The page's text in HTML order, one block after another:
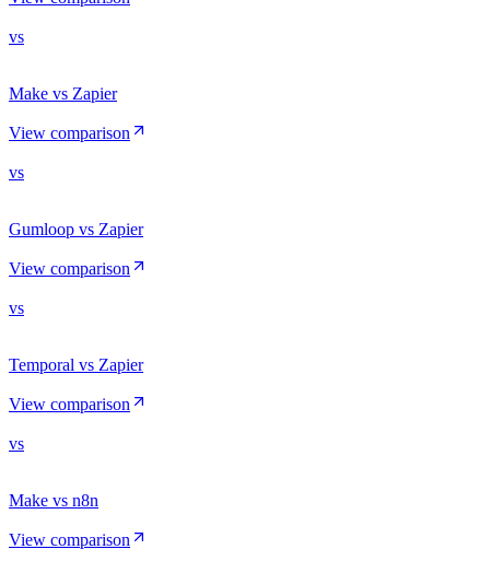
vs
Make vs Zapier
View comparison
vs
Gumloop vs Zapier
View comparison
vs
Temporal vs Zapier
View comparison
vs
Make vs n8n
View comparison